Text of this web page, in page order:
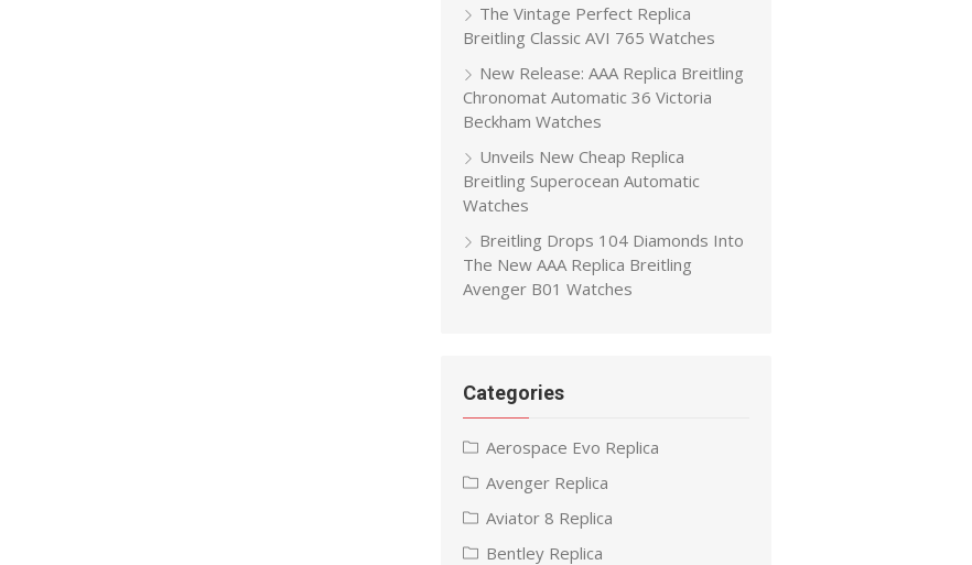
The Vintage Perfect Replica
Breitling Classic AVI 765 Watches
New Release: AAA Replica Breitling
Chronomat Automatic 36 Victoria
Beckham Watches
Unveils New Cheap Replica
Breitling Superocean Automatic
Watches
Breitling Drops 104 Diamonds Into
The New AAA Replica Breitling
Avenger B01 Watches
Categories
Aerospace Evo Replica
Avenger Replica
Aviator 8 Replica
Bentley Replica